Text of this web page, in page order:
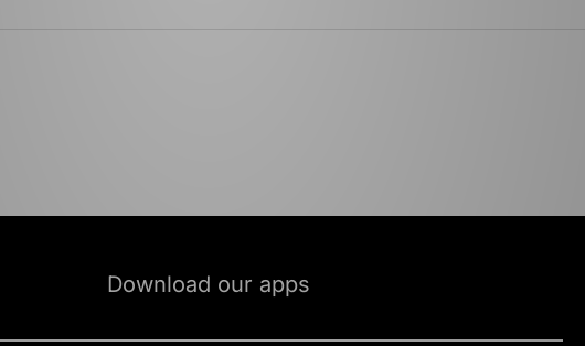
Download our apps